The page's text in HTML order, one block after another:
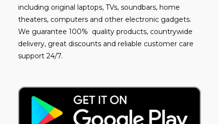
including original laptops, TVs, soundbars, home
theaters, computers and other electronic gadgets.
We guarantee 100% quality products, countrywide
delivery, great discounts and reliable customer care
support 24/7.